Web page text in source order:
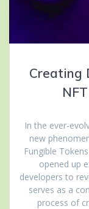
Creating
In the ever-
new
Fungible
opened up
developers to
serves as a
process of